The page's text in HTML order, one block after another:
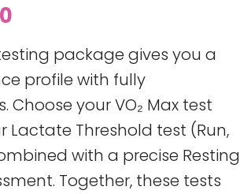
price
is:
£300.00.
package gives you a
profile with fully
your VO₂ Max test
Lactate Threshold test (Run,
with a precise Resting
Together, these tests